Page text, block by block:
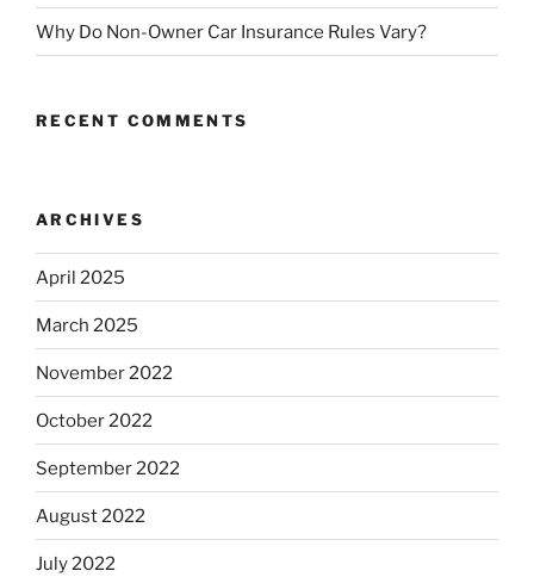
Why Do Non-Owner Car Insurance Rules Vary?
RECENT COMMENTS
ARCHIVES
April 2025
March 2025
November 2022
October 2022
September 2022
August 2022
July 2022